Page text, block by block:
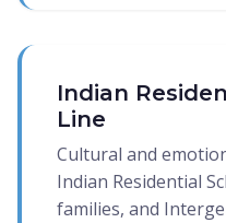
Indian
Line
Cultural and
Indian Residential
families, and